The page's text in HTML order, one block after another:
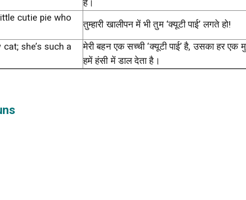
है।
cutie pie who
तुम्हारी खालीपन में भी तुम ‘क्यूटी पाई’ लगते हो!
she’s such a
मेरी बहन एक सच्ची ‘क्यूटी पाई’ है, उसका हर एक
हमें हंसी में डाल देता है।